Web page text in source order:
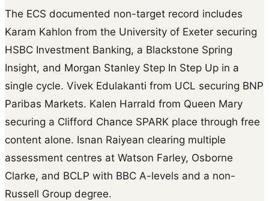
The ECS documented non-target record includes
Karam Kahlon from the University of Exeter securing
HSBC Investment Banking, a Blackstone Spring
Insight, and Morgan Stanley Step In Step Up in a
single cycle. Vivek Edulakanti from UCL securing BNP
Paribas Markets. Kalen Harrald from Queen Mary
securing a Clifford Chance SPARK place through free
content alone. Isnan Raiyean clearing multiple
assessment centres at Watson Farley, Osborne
Clarke, and BCLP with BBC A-levels and a non-
Russell Group degree.